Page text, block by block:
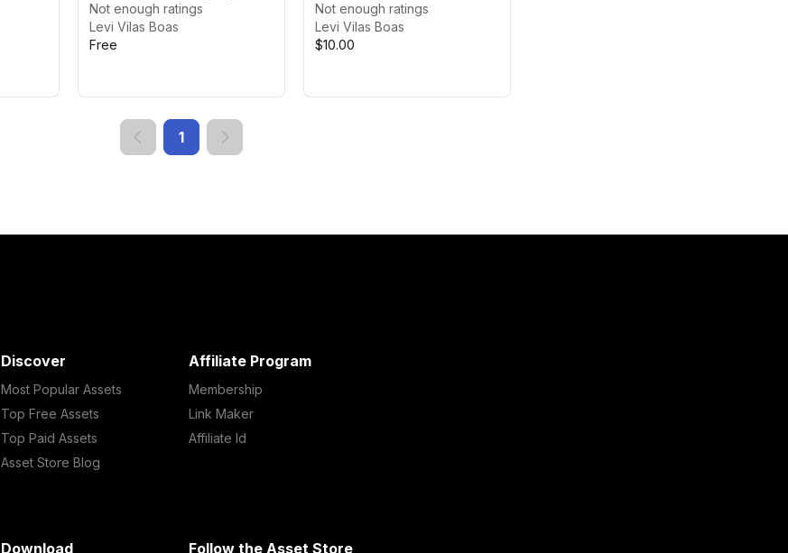
Ambiences Lite
Not enough ratings
Levi Vilas Boas
Free
Not enough ratings
Levi Vilas Boas
$10.00
1
Discover
Most Popular Assets
Top Free Assets
Top Paid Assets
Asset Store Blog
Affiliate Program
Membership
Link Maker
Affiliate Id
Download Follow the Asset Store